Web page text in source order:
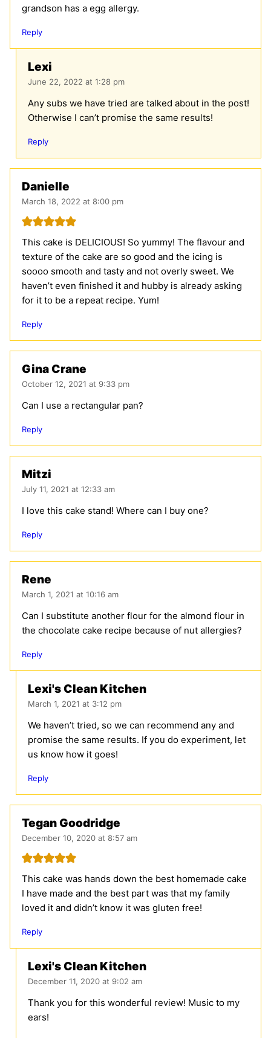
grandson has a egg allergy.
Reply
Lexi
June 22, 2022 at 1:28 pm
Any subs we have tried are talked about in the post!
Otherwise I can’t promise the same results!
Reply
Danielle
March 18, 2022 at 8:00 pm
This cake is DELICIOUS! So yummy! The flavour and
texture of the cake are so good and the icing is
soooo smooth and tasty and not overly sweet. We
haven’t even finished it and hubby is already asking
for it to be a repeat recipe. Yum!
Reply
Gina Crane
October 12, 2021 at 9:33 pm
Can I use a rectangular pan?
Reply
Mitzi
July 11, 2021 at 12:33 am
I love this cake stand! Where can I buy one?
Reply
Rene
March 1, 2021 at 10:16 am
Can I substitute another flour for the almond flour in
the chocolate cake recipe because of nut allergies?
Reply
Lexi's Clean Kitchen
March 1, 2021 at 3:12 pm
We haven’t tried, so we can recommend any and
promise the same results. If you do experiment, let
us know how it goes!
Reply
Tegan Goodridge
December 10, 2020 at 8:57 am
This cake was hands down the best homemade cake
I have made and the best part was that my family
loved it and didn’t know it was gluten free!
Reply
Lexi's Clean Kitchen
December 11, 2020 at 9:02 am
Thank you for this wonderful review! Music to my
ears!